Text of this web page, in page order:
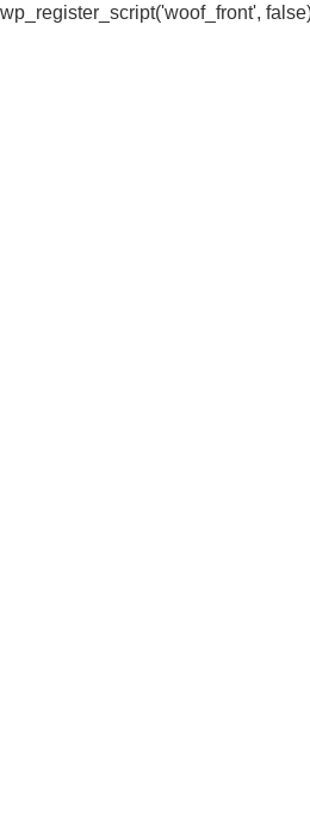
wp_register_script('woof_front',